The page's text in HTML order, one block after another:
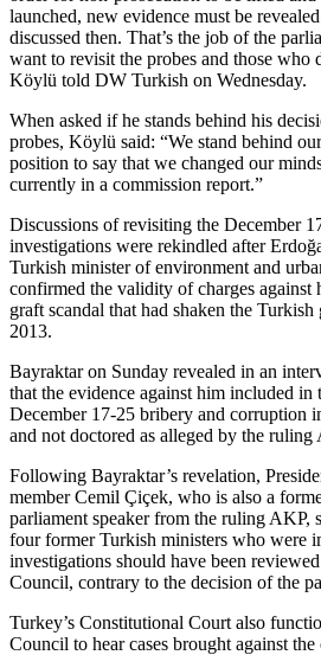
launched, new evidence must be
discussed then. That’s the job of the
want to revisit the probes and those who
Köylü told DW Turkish on Wednesday.
When asked if he stands behind his
probes, Köylü said: “We stand behind
position to say that we changed our
currently in a commission report.”
Discussions of revisiting the December
investigations were rekindled after
Turkish minister of environment and
confirmed the validity of charges
graft scandal that had shaken the
2013.
Bayraktar on Sunday revealed in an
that the evidence against him included in
December 17-25 bribery and corruption
and not doctored as alleged by the ruling
Following Bayraktar’s revelation,
member Cemil Çiçek, who is also a
parliament speaker from the ruling AKP,
four former Turkish ministers who were
investigations should have been
Council, contrary to the decision of the
Turkey’s Constitutional Court also
Council to hear cases brought against